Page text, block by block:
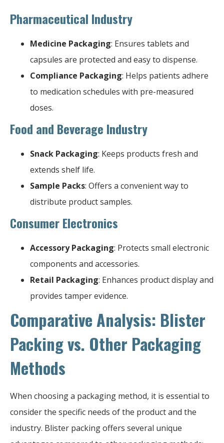
Pharmaceutical Industry
Medicine Packaging: Ensures tablets and
capsules are protected and easy to dispense.
Compliance Packaging: Helps patients adhere
to medication schedules with pre-measured
doses.
Food and Beverage Industry
Snack Packaging: Keeps products fresh and
extends shelf life.
Sample Packs: Offers a convenient way to
distribute product samples.
Consumer Electronics
Accessory Packaging: Protects small electronic
components and accessories.
Retail Packaging: Enhances product display and
provides tamper evidence.
Comparative Analysis: Blister
Packing vs. Other Packaging
Methods
When choosing a packaging method, it is essential to
consider the specific needs of the product and the
industry. Blister packing offers several unique